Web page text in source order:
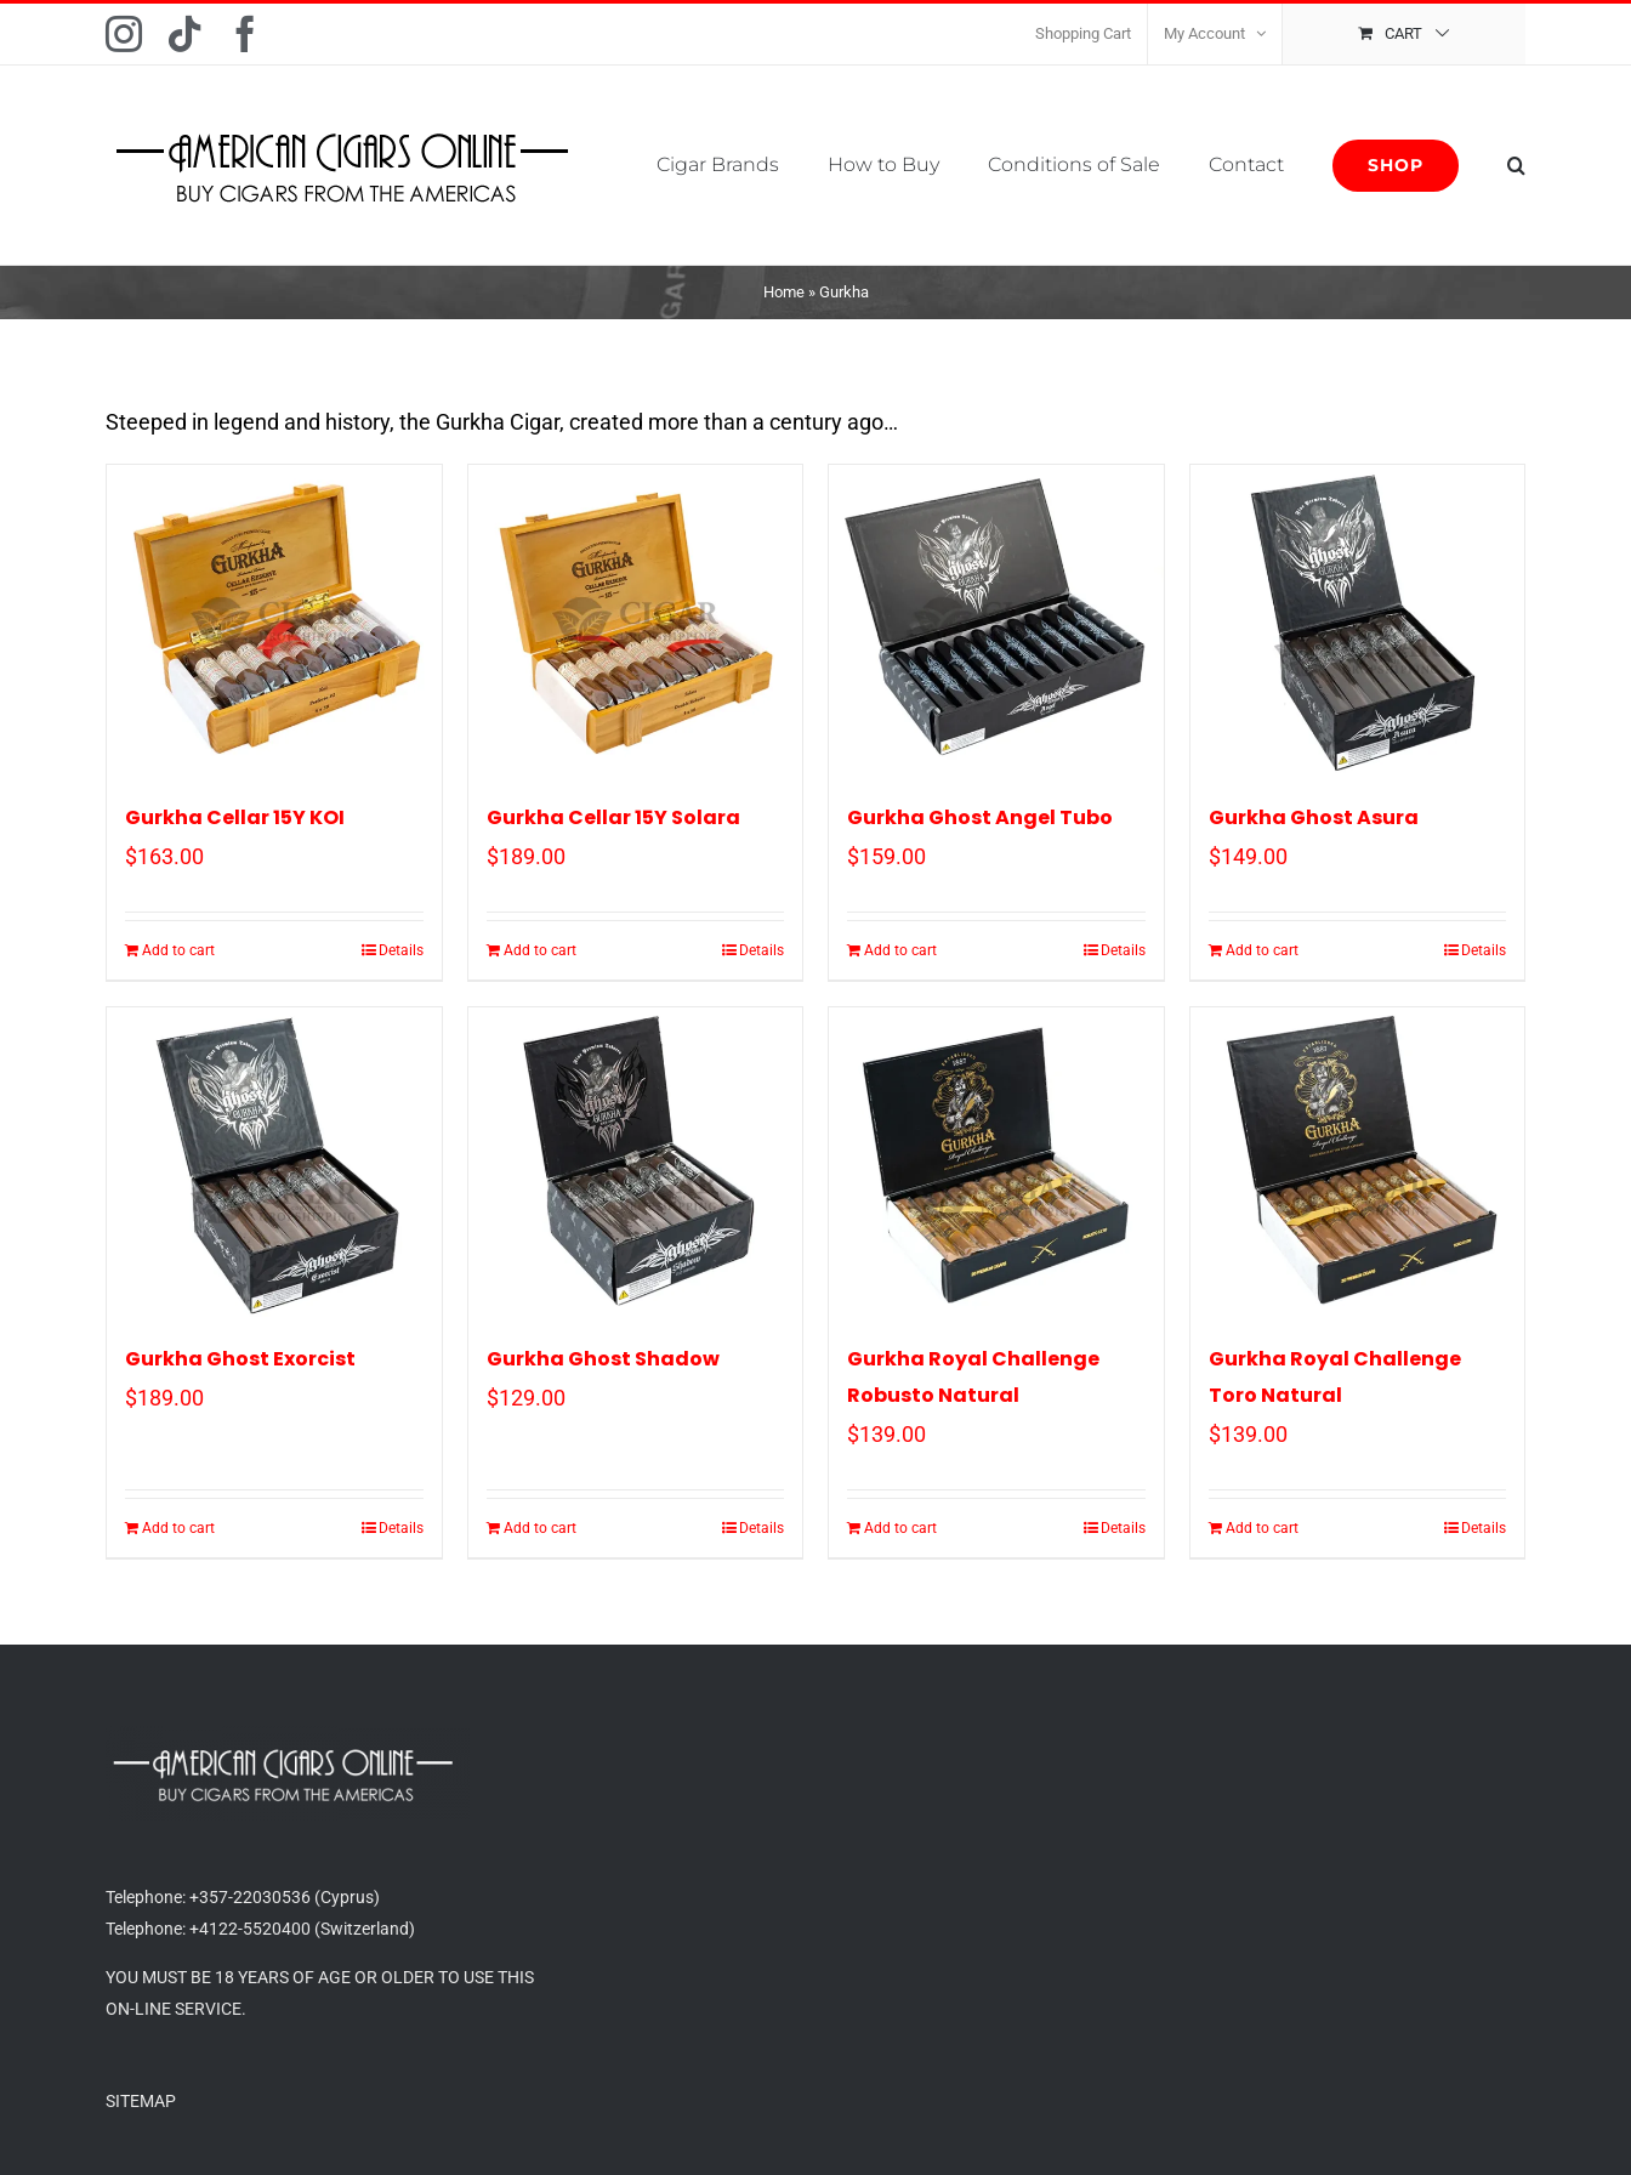
Instagram
Tiktok Shopping Cart My Account CART
Cigar Brands How to Buy Conditions of Sale Contact SHOP
Home» Gurkha
Steeped in legend and history, the Gurkha Cigar, created more than a century ago…
Gurkha Cellar 15Y KOI
$163.00
Add to cart Details
Gurkha Cellar 15Y Solara
$189.00
Add to cart Details
Gurkha Ghost Angel Tubo
$159.00
Add to cart Details
Gurkha Ghost Asura
$149.00
Add to cart Details
Gurkha Ghost Exorcist
$189.00
Add to cart Details
Gurkha Ghost Shadow
$129.00
Add to cart Details
Gurkha Royal Challenge
Robusto Natural
$139.00
Add to cart Details
Gurkha Royal Challenge
Toro Natural
$139.00
Add to cart Details
Telephone: +357-22030536 (Cyprus)
Telephone: +4122-5520400 (Switzerland)
YOU MUST BE 18 YEARS OF AGE OR OLDER TO USE THIS
ON-LINE SERVICE.
SITEMAP